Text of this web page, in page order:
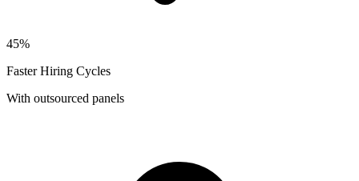
45%
Faster Hiring Cycles
With outsourced panels